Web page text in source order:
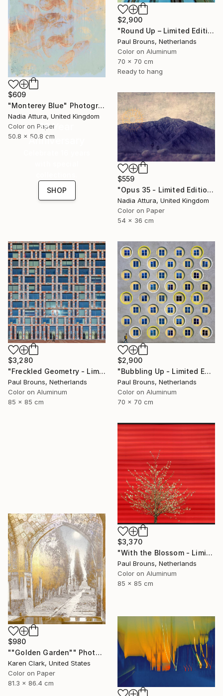
$2,900
"Round Up – Limited Edition of 8" Photograph
Paul Brouns, Netherlands
Color on Aluminum
70 x 70 cm
Ready to hang
$609
"Monterey Blue" Photograph
Nadia Attura, United Kingdom
Color on Paper
50.8 x 50.8 cm
$559
"Opus 35 - Limited Edition 3 of 100" Photograph
Nadia Attura, United Kingdom
Color on Paper
54 x 36 cm
16 Year
Anniversary
SHOP
$2,900
"Bubbling Up - Limited Edition 2 of 8" Photograph
Paul Brouns, Netherlands
Color on Aluminum
70 x 70 cm
$3,280
"Freckled Geometry - Limited Edition of 8" Photograph
Paul Brouns, Netherlands
Color on Aluminum
85 x 85 cm
$3,370
"With the Blossom - Limited Edition of 8" Photograph
Paul Brouns, Netherlands
Color on Aluminum
85 x 85 cm
$980
""Golden Garden"" Photograph
Karen Clark, United States
Color on Paper
81.3 x 86.4 cm